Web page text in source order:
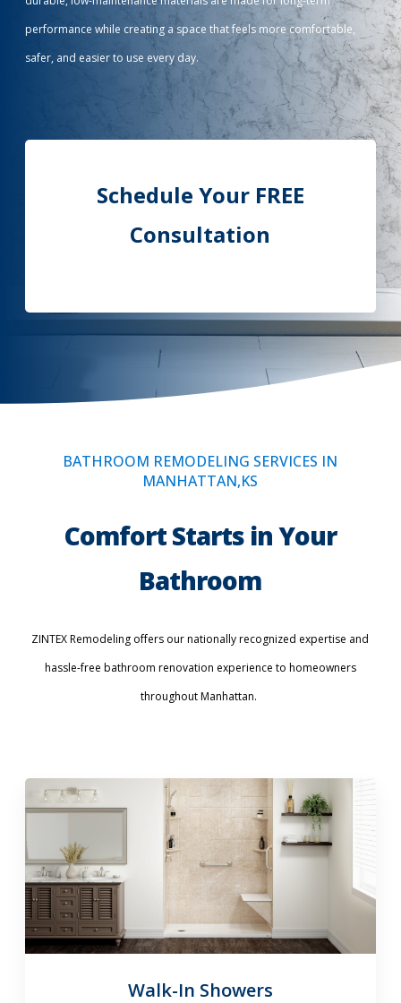
Call Now: (855) 4-ZINTEX | (855) 494-6839
performance while creating a space that feels more comfortable,
safer, and easier to use every day.
Schedule Your FREE
Consultation
BATHROOM REMODELING SERVICES IN
MANHATTAN,KS
Comfort Starts in Your
Bathroom
ZINTEX Remodeling offers our nationally recognized expertise and
hassle-free bathroom renovation experience to homeowners
throughout Manhattan.
Walk-In Showers